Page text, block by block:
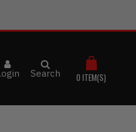
Search 0 ITEM(S)